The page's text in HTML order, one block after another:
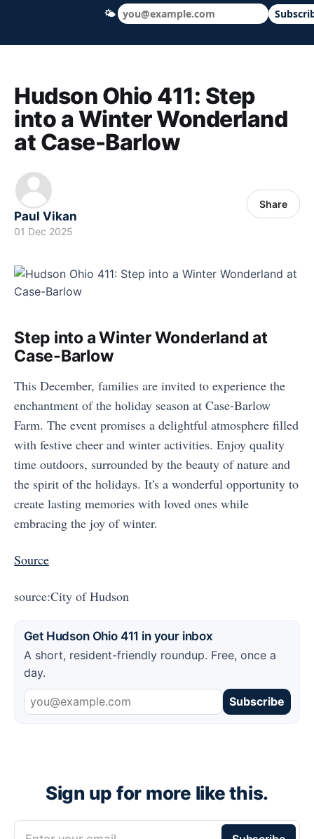
Hudson Ohio 411 — local news, schools
Hudson Ohio 411: Step
into a Winter Wonderland
at Case-Barlow
Paul Vikan
01 Dec 2025
Share
Step into a Winter Wonderland at
Case-Barlow
This December, families are invited to experience the
enchantment of the holiday season at Case-Barlow
Farm. The event promises a delightful atmosphere filled
with festive cheer and winter activities. Enjoy quality
time outdoors, surrounded by the beauty of nature and
the spirit of the holidays. It's a wonderful opportunity to
create lasting memories with loved ones while
embracing the joy of winter.
Source
source:City of Hudson
Get Hudson Ohio 411 in your inbox
A short, resident-friendly roundup. Free, once a
day.
Subscribe
Sign up for more like this.
🌤